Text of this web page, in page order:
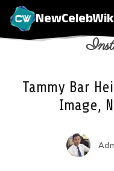
Tammy Bar
Image,